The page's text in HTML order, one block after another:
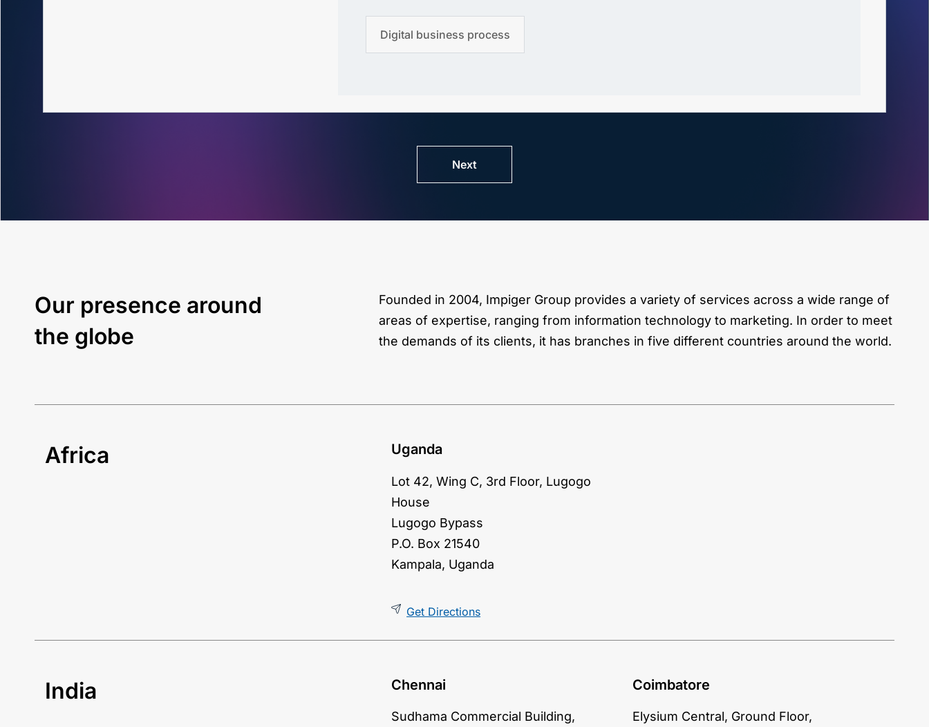
Digital business process
Next
Our presence around
the globe
Founded in 2004, Impiger Group provides a variety of services across a wide range of
areas of expertise, ranging from information technology to marketing. In order to meet
the demands of its clients, it has branches in five different countries around the world.
Africa Uganda
Lot 42, Wing C, 3rd Floor, Lugogo
House
Lugogo Bypass
P.O. Box 21540
Kampala, Uganda
Get Directions
India Chennai
Sudhama Commercial Building,
Coimbatore
Elysium Central, Ground Floor,